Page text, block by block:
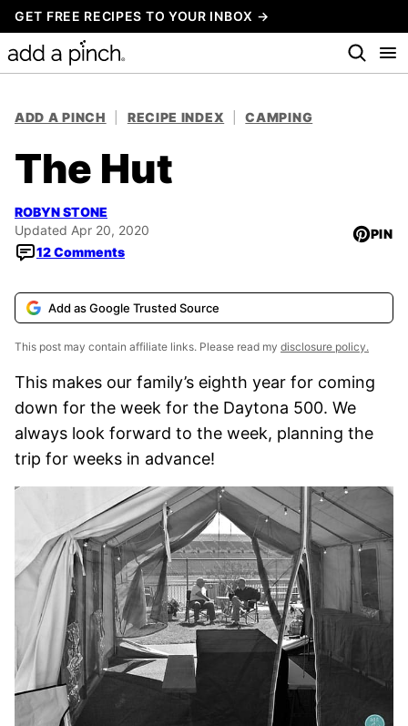
Skip
to
content
GET FREE RECIPES TO YOUR INBOX →
ADD A PINCH RECIPE INDEX CAMPING
The Hut
ROBYN STONE
Updated Apr 20, 2020
12 Comments
PIN
Add as Google Trusted Source
This post may contain affiliate links. Please read my disclosure policy.
This makes our family’s eighth year for coming
down for the week for the Daytona 500. We
always look forward to the week, planning the
trip for weeks in advance!